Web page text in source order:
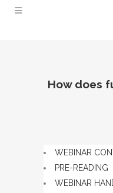
How does
WEBINAR
PRE-READING
WEBINAR